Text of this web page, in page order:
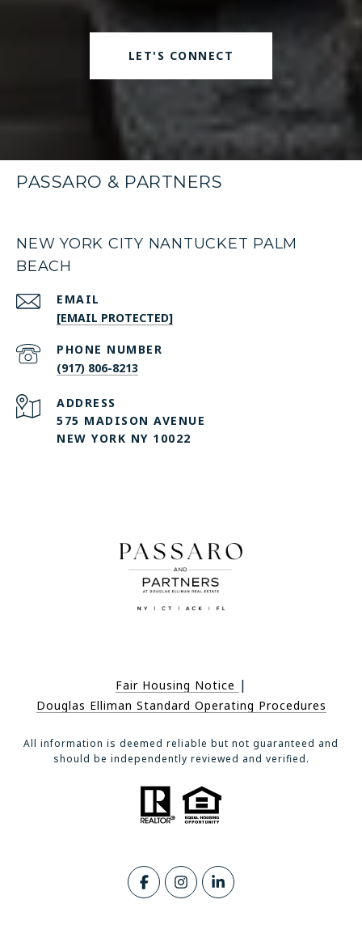
LET'S CONNECT
PASSARO & PARTNERS
NEW YORK CITY NANTUCKET PALM
BEACH
EMAIL
[EMAIL PROTECTED]
PHONE NUMBER
(917) 806-8213
ADDRESS
575 MADISON AVENUE
NEW YORK NY 10022
Fair Housing Notice |
Douglas Elliman Standard Operating Procedures
All information is deemed reliable but not guaranteed and
should be independently reviewed and verified.